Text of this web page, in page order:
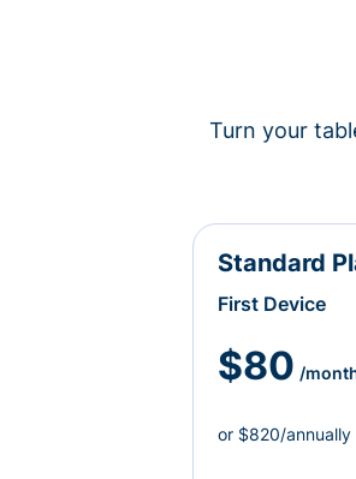
Turn your
Standard
First Device
$80 /
or $820/annually